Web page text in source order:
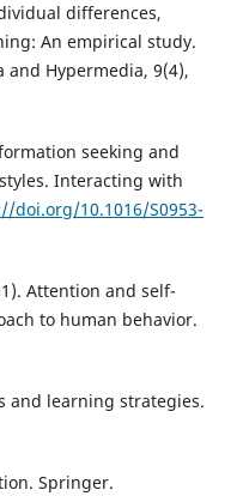
differences,
An empirical study.
and Hypermedia, 9(4),
seeking and
Interacting with
doi.org/10.1016/S0953-
Attention and self-
to human behavior.
and learning strategies.
Springer.